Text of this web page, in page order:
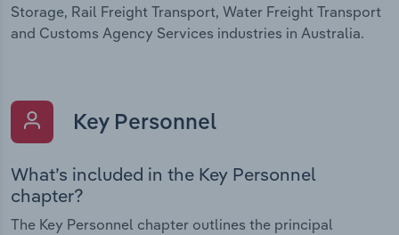
Storage, Rail Freight Transport, Water Freight Transport
and Customs Agency Services industries in Australia.
Key Personnel
What’s included in the Key Personnel
chapter?
The Key Personnel chapter outlines the principal